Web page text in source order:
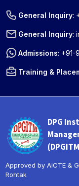
General Inquiry:
General Inquiry:
Admissions: +91-
Training &
DPG
Approved by AICTE &
Rohtak